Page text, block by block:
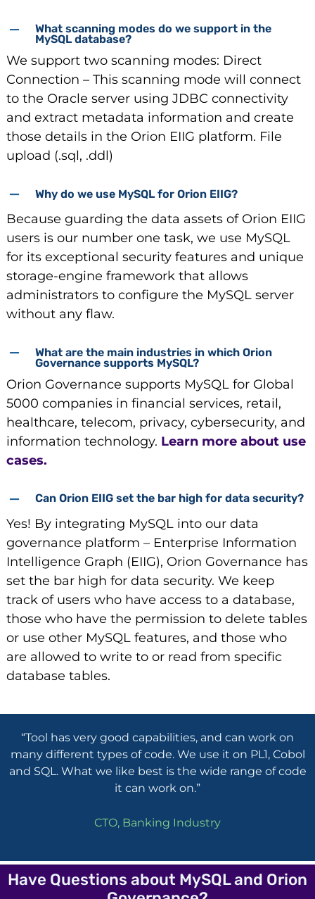
What scanning modes do we support in the
MySQL database?
We support two scanning modes: Direct
Connection – This scanning mode will connect
to the Oracle server using JDBC connectivity
and extract metadata information and create
those details in the Orion EIIG platform. File
upload (.sql, .ddl)
Why do we use MySQL for Orion EIIG?
Because guarding the data assets of Orion EIIG
users is our number one task, we use MySQL
for its exceptional security features and unique
storage-engine framework that allows
administrators to configure the MySQL server
without any flaw.
What are the main industries in which Orion
Governance supports MySQL?
Orion Governance supports MySQL for Global
5000 companies in financial services, retail,
healthcare, telecom, privacy, cybersecurity, and
information technology. Learn more about use
cases.
Can Orion EIIG set the bar high for data security?
Yes! By integrating MySQL into our data
governance platform – Enterprise Information
Intelligence Graph (EIIG), Orion Governance has
set the bar high for data security. We keep
track of users who have access to a database,
those who have the permission to delete tables
or use other MySQL features, and those who
are allowed to write to or read from specific
database tables.
“Tool has very good capabilities, and can work on
many different types of code. We use it on PL1, Cobol
and SQL. What we like best is the wide range of code
it can work on.”
CTO, Banking Industry
Have Questions about MySQL and Orion